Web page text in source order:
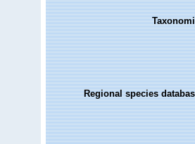
Regional species